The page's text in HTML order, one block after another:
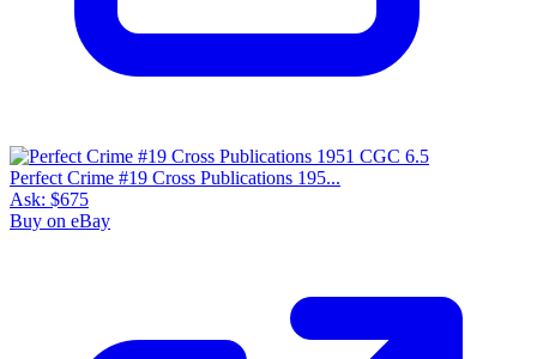
Perfect Crime #19 Cross Publications 195...
Ask: $675
Buy on eBay